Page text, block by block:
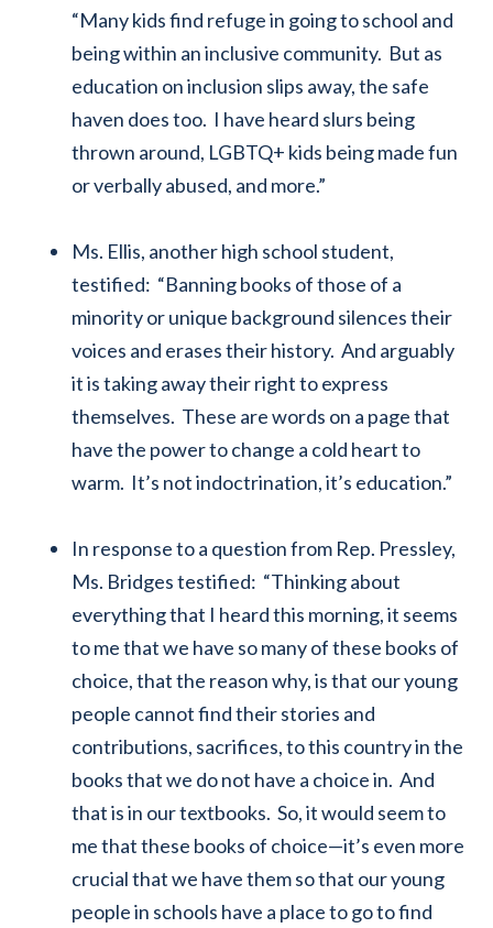
“Many kids find refuge in going to school and
being within an inclusive community. But as
education on inclusion slips away, the safe
haven does too. I have heard slurs being
thrown around, LGBTQ+ kids being made fun
or verbally abused, and more.”
Ms. Ellis, another high school student,
testified: “Banning books of those of a
minority or unique background silences their
voices and erases their history. And arguably
it is taking away their right to express
themselves. These are words on a page that
have the power to change a cold heart to
warm. It’s not indoctrination, it’s education.”
In response to a question from Rep. Pressley,
Ms. Bridges testified: “Thinking about
everything that I heard this morning, it seems
to me that we have so many of these books of
choice, that the reason why, is that our young
people cannot find their stories and
contributions, sacrifices, to this country in the
books that we do not have a choice in. And
that is in our textbooks. So, it would seem to
me that these books of choice—it’s even more
crucial that we have them so that our young
people in schools have a place to go to find